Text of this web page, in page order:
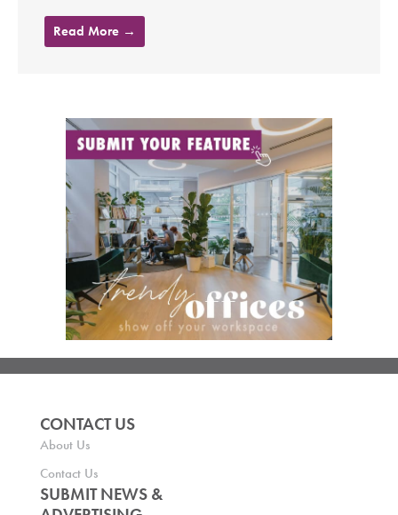
Read More →
CONTACT US
About Us
Contact Us
SUBMIT NEWS &